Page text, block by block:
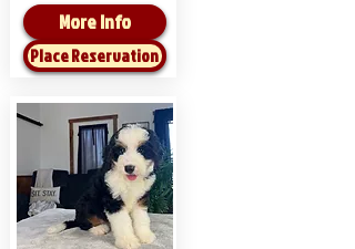
More Info
Place Reservation